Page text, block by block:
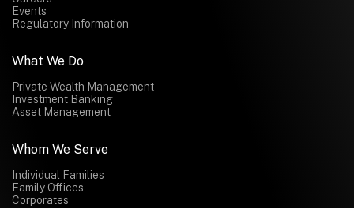
Events
Regulatory Information
What We Do
Private Wealth Management
Investment Banking
Asset Management
Whom We Serve
Individual Families
Family Offices
Corporates